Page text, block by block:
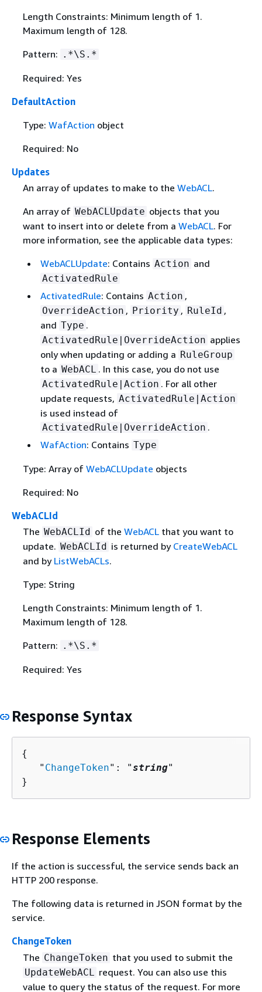
Length Constraints: Minimum length of 1.
Maximum length of 128.
Pattern: .*\S.*
Required: Yes
DefaultAction
Type: WafAction object
Required: No
Updates
An array of updates to make to the WebACL.
An array of WebACLUpdate objects that you
want to insert into or delete from a WebACL. For
more information, see the applicable data types:
WebACLUpdate: Contains Action and
ActivatedRule
ActivatedRule: Contains Action ,
OverrideAction , Priority , RuleId ,
and Type .
ActivatedRule|OverrideAction applies
only when updating or adding a RuleGroup
to a WebACL . In this case, you do not use
ActivatedRule|Action . For all other
update requests, ActivatedRule|Action
is used instead of
ActivatedRule|OverrideAction .
WafAction: Contains Type
Type: Array of WebACLUpdate objects
Required: No
WebACLId
The WebACLId of the WebACLthat you want to
update. WebACLId is returned by CreateWebACL
and by ListWebACLs.
Type: String
Length Constraints: Minimum length of 1.
Maximum length of 128.
Pattern: .*\S.*
Required: Yes
Response Syntax
{
   "
ChangeToken": "string"
}
Response Elements
If the action is successful, the service sends back an
HTTP 200 response.
The following data is returned in JSON format by the
service.
ChangeToken
The ChangeToken that you used to submit the
UpdateWebACL
request. You can also use this
value to query the status of the request. For more